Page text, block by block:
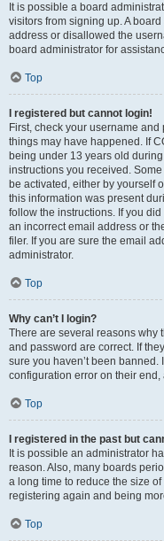
It is possible a board
visitors from signing up. A
address or disallowed the
board administrator for
Top
I registered but cannot login!
First, check your username
things may have happened. If
being under 13 years old
instructions you received.
be activated, either by yourself
this information was present
follow the instructions. If you
an incorrect email address or
filer. If you are sure the email
administrator.
Top
Why can’t I login?
There are several reasons why
and password are correct. If
sure you haven’t been
configuration error on their
Top
I registered in the past but
It is possible an administrator
reason. Also, many boards
a long time to reduce the size
registering again and being
Top